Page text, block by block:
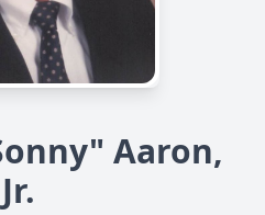
Aaron,
Jr.